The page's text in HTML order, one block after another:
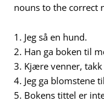
nouns to the correct
1. Jeg så en hund.
2. Han ga boken til
3. Kjære venner,
4. Jeg ga blomstene
5. Bokens tittel er